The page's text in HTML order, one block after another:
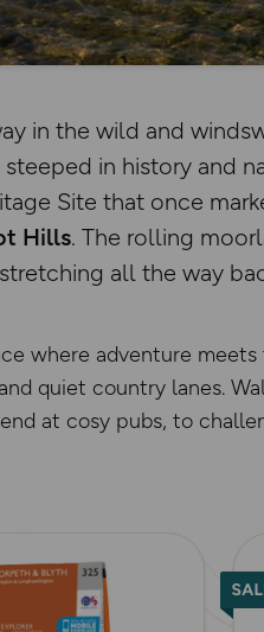
in the wild and
in history and
Site that once
Hills. The rolling
all the way
where adventure
quiet country lanes.
at cosy pubs, to